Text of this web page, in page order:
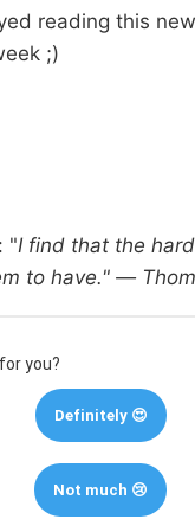
reading this
;)
"I find that the
to have." —
you?
Definitely 😍
Not much 😢